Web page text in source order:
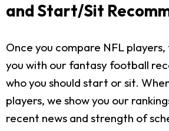
and Start/Sit
Once you compare NFL
you with our fantasy football
who you should start or sit.
players, we show you our
recent news and strength of